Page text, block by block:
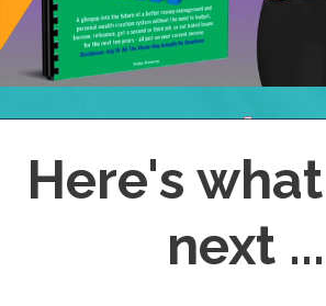
Here's
next ...